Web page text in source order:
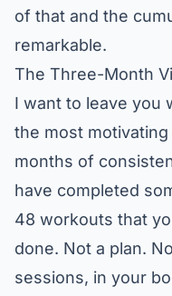
of that and the
remarkable.
The Three-Month
I want to leave you
the most
months of
have completed
48 workouts that
done. Not a plan.
sessions, in your